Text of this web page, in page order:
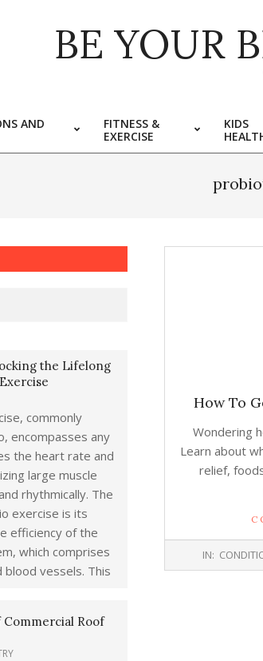
BE YOUR
AND
FITNESS &
EXERCISE
KIDS
How To
Wondering
Learn about
relief,
IN:
the Lifelong
commonly
encompasses any
the heart rate and
large muscle
rhythmically. The
exercise is its
efficiency of the
which comprises
blood vessels. This
Commercial Roof